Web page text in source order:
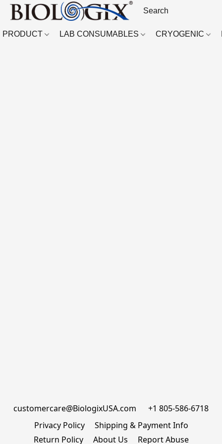
PRODUCT LAB CONSUMABLES CRYOGENIC
customercare@BiologixUSA.com      +1 805-586-6718
Privacy Policy
Shipping & Payment Info
Return Policy
About Us Report Abuse